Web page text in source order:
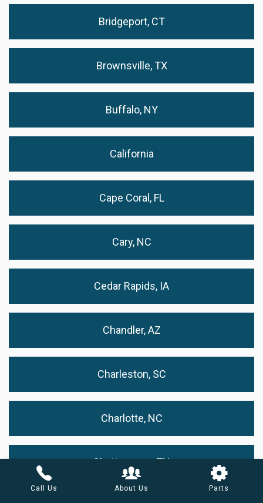
Bridgeport, CT
Brownsville, TX
Buffalo, NY
California
Cape Coral, FL
Cary, NC
Cedar Rapids, IA
Chandler, AZ
Charleston, SC
Charlotte, NC
Chattanooga, TN
Call Us About Us Parts